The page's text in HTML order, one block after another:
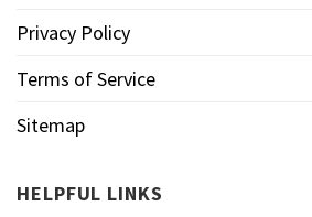
Privacy Policy
Terms of Service
Sitemap
HELPFUL LINKS